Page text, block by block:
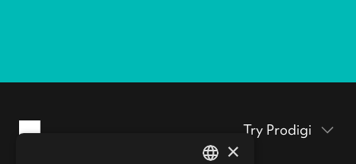
Try Prodigi
Packaging inserts
×